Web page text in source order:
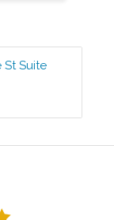
St Suite